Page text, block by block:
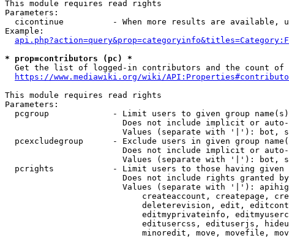
This module requires read rights
Parameters:
cicontinue          - When more results are available,
Example:
* prop=contributors (pc) *
Get the list of logged-in contributors and the count of
https://www.mediawiki.org/wiki/
This module requires read rights
Parameters:
  pcgroup             - Limit users to given group name(s)
Does not include implicit or
Values (separate with '|'): bot,
pcexcludegroup      - Exclude users in given group
Does not include implicit or
Values (separate with '|'): bot,
pcrights            - Limit users to those having given
Does not include rights granted
Values (separate with '|'):
createaccount, createpage,
deleterevision, edit,
editmyprivateinfo,
editusercss, edituserjs,
minoredit, move, movefile,